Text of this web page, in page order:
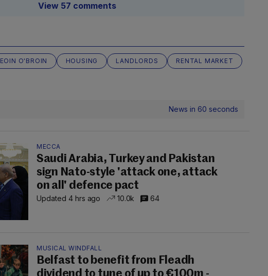
View 57 comments
EOIN O'BROIN HOUSING LANDLORDS
RENTAL MARKET
News in 60 seconds
MECCA
Saudi Arabia, Turkey and Pakistan
sign Nato-style 'attack one, attack
on all' defence pact
Updated 4 hrs ago 10.0k 64
MUSICAL WINDFALL
Belfast to benefit from Fleadh